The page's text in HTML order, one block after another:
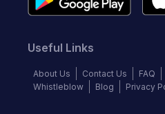
Useful Links
About Us Contact Us FAQ
Whistleblow
Blog Privacy